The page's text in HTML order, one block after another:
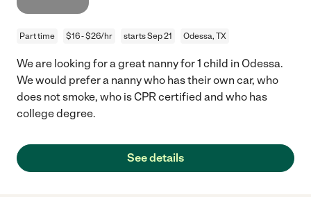
Part time $16 - $26/hr starts Sep 21 Odessa, TX
We are looking for a great nanny for 1 child in Odessa.
We would prefer a nanny who has their own car, who
does not smoke, who is CPR certified and who has
college degree.
See details